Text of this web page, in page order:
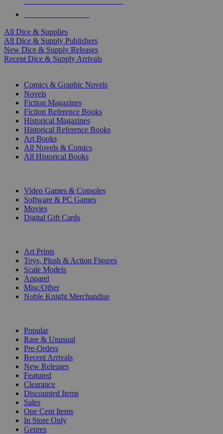
All Dice & Supplies
All Dice & Supply Publishers
New Dice & Supply Releases
Recent Dice & Supply Arrivals
Comics & Graphic Novels
Novels
Fiction Magazines
Fiction Reference Books
Historical Magazines
Historical Reference Books
Art Books
All Novels & Comics
All Historical Books
Video Games & Consoles
Software & PC Games
Movies
Digital Gift Cards
Art Prints
Toys, Plush & Action Figures
Scale Models
Apparel
Misc/Other
Noble Knight Merchandise
Popular
Rare & Unusual
Pre-Orders
Recent Arrivals
New Releases
Featured
Clearance
Discounted Items
Sales
One Cent Items
In Store Only
Genres